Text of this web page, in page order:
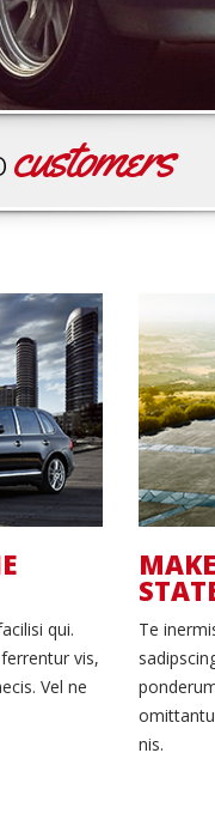
customers
qui.
vis,
Vel ne
Te
nis.